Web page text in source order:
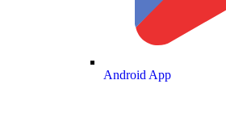
Android App